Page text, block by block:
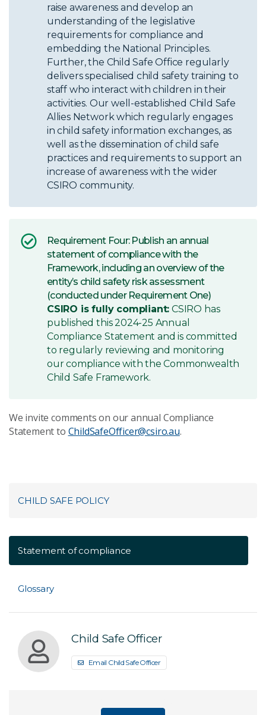
raise awareness and develop an
understanding of the legislative
requirements for compliance and
embedding the National Principles.
Further, the Child Safe Office regularly
delivers specialised child safety training to
staff who interact with children in their
activities. Our well-established Child Safe
Allies Network which regularly engages
in child safety information exchanges, as
well as the dissemination of child safe
practices and requirements to support an
increase of awareness with the wider
CSIRO community.
Requirement Four: Publish an annual
statement of compliance with the
Framework, including an overview of the
entity’s child safety risk assessment
(conducted under Requirement One)
CSIRO is fully compliant: CSIRO has
published this 2024-25 Annual
Compliance Statement and is committed
to regularly reviewing and monitoring
our compliance with the Commonwealth
Child Safe Framework.
We invite comments on our annual Compliance
Statement to ChildSafeOfficer@csiro.au.
CHILD SAFE POLICY
Statement of compliance
Glossary
Child Safe Officer
Email Child Safe Officer